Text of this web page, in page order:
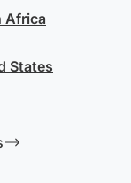
Africa
States